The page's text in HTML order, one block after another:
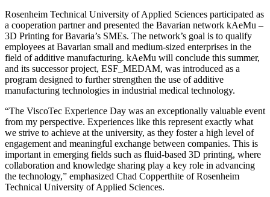
Rosenheim Technical University of Applied Sciences participated as
a cooperation partner and presented the Bavarian network kAeMu –
3D Printing for Bavaria’s SMEs. The network’s goal is to qualify
employees at Bavarian small and medium-sized enterprises in the
field of additive manufacturing. kAeMu will conclude this summer,
and its successor project, ESF_MEDAM, was introduced as a
program designed to further strengthen the use of additive
manufacturing technologies in industrial medical technology.
“The ViscoTec Experience Day was an exceptionally valuable event
from my perspective. Experiences like this represent exactly what
we strive to achieve at the university, as they foster a high level of
engagement and meaningful exchange between companies. This is
important in emerging fields such as fluid-based 3D printing, where
collaboration and knowledge sharing play a key role in advancing
the technology,” emphasized Chad Copperthite of Rosenheim
Technical University of Applied Sciences.